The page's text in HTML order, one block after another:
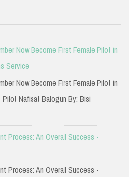
Now Become First Female Pilot in
Service
Now Become First Female Pilot in
Nafisat Balogun By: Bisi
Process: An Overall Success -
Process: An Overall Success -